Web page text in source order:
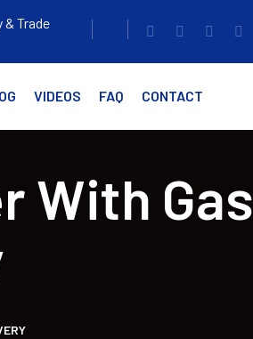
Trade
VIDEOS FAQ CONTACT
With Gas